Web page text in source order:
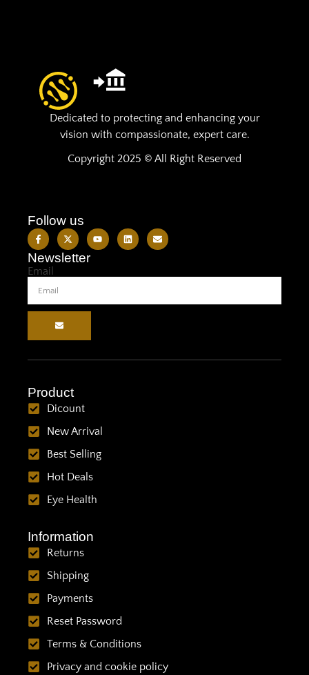
Dedicated to protecting and enhancing your
vision with compassionate, expert care.
Copyright 2025 © All Right Reserved
Follow us
Newsletter
Email
Product
Dicount
New Arrival
Best Selling
Hot Deals
Eye Health
Information
Returns
Shipping
Payments
Reset Password
Terms & Conditions
Privacy and cookie policy